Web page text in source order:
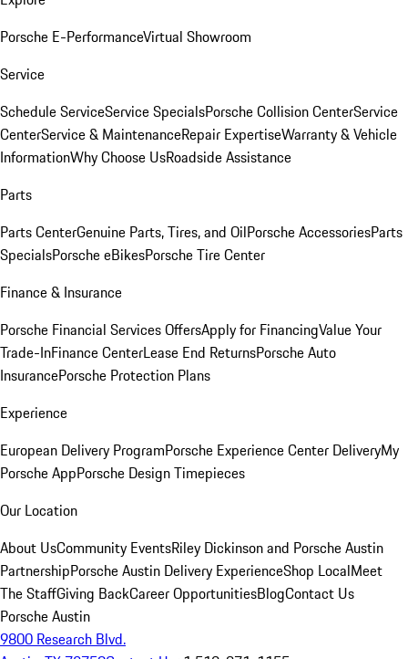
Porsche E-PerformanceVirtual Showroom
Service
Schedule ServiceService SpecialsPorsche Collision CenterService
CenterService & MaintenanceRepair ExpertiseWarranty & Vehicle
InformationWhy Choose UsRoadside Assistance
Parts
Parts CenterGenuine Parts, Tires, and OilPorsche AccessoriesParts
SpecialsPorsche eBikesPorsche Tire Center
Finance & Insurance
Porsche Financial Services OffersApply for FinancingValue Your
Trade-InFinance CenterLease End ReturnsPorsche Auto
InsurancePorsche Protection Plans
Experience
European Delivery ProgramPorsche Experience Center DeliveryMy
Porsche AppPorsche Design Timepieces
Our Location
About UsCommunity EventsRiley Dickinson and Porsche Austin
PartnershipPorsche Austin Delivery ExperienceShop LocalMeet
The StaffGiving BackCareer OpportunitiesBlogContact Us
Porsche Austin
9800 Research Blvd.